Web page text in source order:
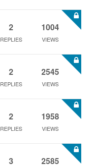
2
REPLIES
1004
VIEWS
2
REPLIES
2545
VIEWS
2
REPLIES
1958
VIEWS
3 2585